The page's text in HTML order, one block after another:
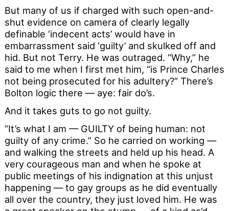
But many of us if charged with such open-and-
shut evidence on camera of clearly legally
definable ‘indecent acts’ would have in
embarrassment said ‘guilty’ and skulked off and
hid. But not Terry. He was outraged. “Why,” he
said to me when I first met him, “is Prince Charles
not being prosecuted for his adultery?” There’s
Bolton logic there — aye: fair do’s.
And it takes guts to go not guilty.
“It’s what I am — GUILTY of being human: not
guilty of any crime.” So he carried on working —
and walking the streets and held up his head. A
very courageous man and when he spoke at
public meetings of his indignation at this unjust
happening — to gay groups as he did eventually
all over the country, they just loved him. He was